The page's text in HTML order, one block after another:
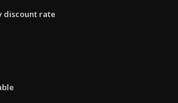
discount rate